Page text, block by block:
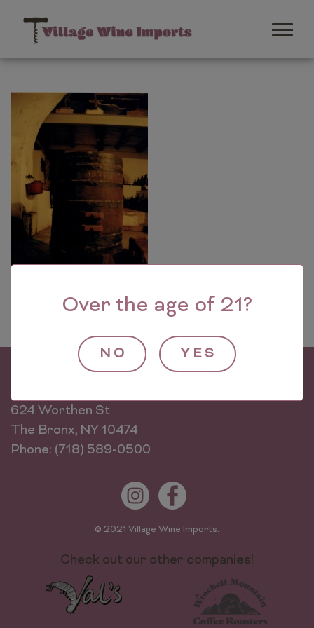
Over the age of 21?
NO YES
624 Worthen St
The Bronx, NY 10474
Phone: (718) 589-0500
© 2021 Village Wine Imports.
Check out our other companies!